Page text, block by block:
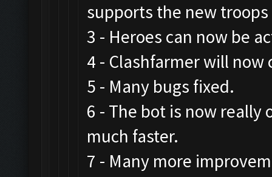
supports the new
3 - Heroes can now be
4 - Clashfarmer will now
5 - Many bugs fixed.
6 - The bot is now really
much faster.
7 - Many more